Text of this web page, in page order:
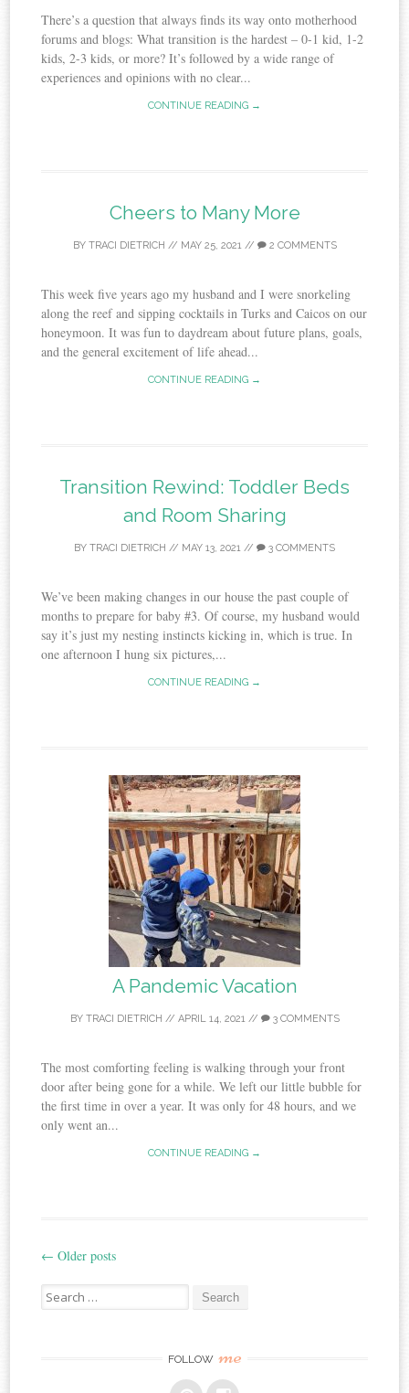
There’s a question that always finds its way onto motherhood
forums and blogs: What transition is the hardest – 0-1 kid, 1-2
kids, 2-3 kids, or more? It’s followed by a wide range of
experiences and opinions with no clear...
CONTINUE READING →
Cheers to Many More
BY TRACI DIETRICH // MAY 25, 2021// 2 COMMENTS
This week five years ago my husband and I were snorkeling
along the reef and sipping cocktails in Turks and Caicos on our
honeymoon. It was fun to daydream about future plans, goals,
and the general excitement of life ahead...
CONTINUE READING →
Transition Rewind: Toddler Beds
and Room Sharing
BY TRACI DIETRICH // MAY 13, 2021 // 3 COMMENTS
We’ve been making changes in our house the past couple of
months to prepare for baby #3. Of course, my husband would
say it’s just my nesting instincts kicking in, which is true. In
one afternoon I hung six pictures,...
CONTINUE READING →
A Pandemic Vacation
BY TRACI DIETRICH // APRIL 14, 2021// 3 COMMENTS
The most comforting feeling is walking through your front
door after being gone for a while. We left our little bubble for
the first time in over a year. It was only for 48 hours, and we
only went an...
CONTINUE READING →
Post
navigation
← Older posts
Search
for:
FOLLOW me